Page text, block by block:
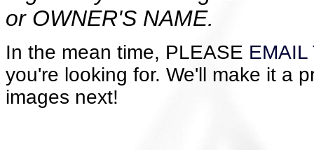
or OWNER'S NAME.
In the mean time, PLEASE EMAIL
you're looking for. We'll make it a
images next!